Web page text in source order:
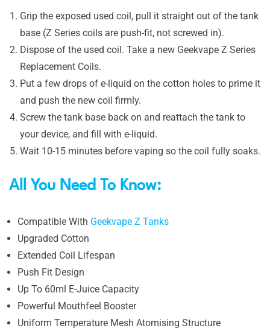
Grip the exposed used coil, pull it straight out of the tank
base (Z Series coils are push-fit, not screwed in).
Dispose of the used coil. Take a new Geekvape Z Series
Replacement Coils.
Put a few drops of e-liquid on the cotton holes to prime it
and push the new coil firmly.
Screw the tank base back on and reattach the tank to
your device, and fill with e-liquid.
Wait 10-15 minutes before vaping so the coil fully soaks.
All You Need To Know:
Compatible With Geekvape Z Tanks
Upgraded Cotton
Extended Coil Lifespan
Push Fit Design
Up To 60ml E-Juice Capacity
Powerful Mouthfeel Booster
Uniform Temperature Mesh Atomising Structure